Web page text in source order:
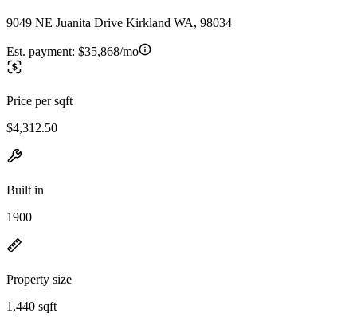
9049 NE Juanita Drive Kirkland WA, 98034
Est. payment: $35,868/mo
Price per sqft
$4,312.50
Built in
1900
Property size
1,440 sqft